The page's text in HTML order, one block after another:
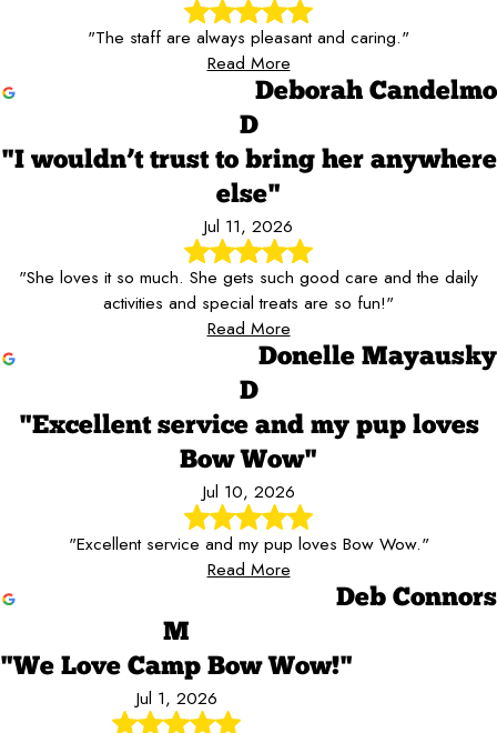
"The staff are always pleasant and caring."
Read More
Deborah Candelmo
D
"I wouldn’t trust to bring her anywhere
else"
Jul 11, 2026
"She loves it so much. She gets such good care and the daily
activities and special treats are so fun!"
Read More
Donelle Mayausky
D
"Excellent service and my pup loves
Bow Wow"
Jul 10, 2026
"Excellent service and my pup loves Bow Wow."
Read More
Deb Connors
M
"We Love Camp Bow Wow!"
Jul 1, 2026